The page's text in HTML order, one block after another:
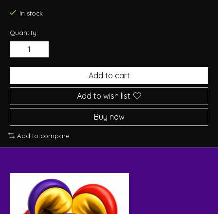
In stock
Quantity:
Add to cart
Add to wish list
Buy now
Add to compare